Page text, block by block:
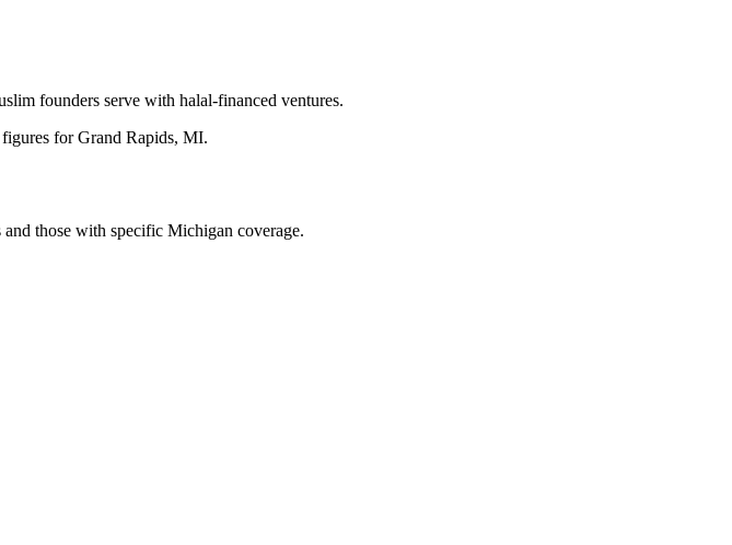
founders serve with halal-financed ventures.
figures forGrand Rapids, MI.
those with specific Michigan coverage.